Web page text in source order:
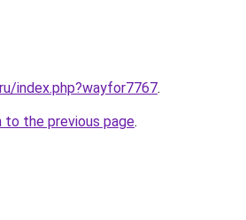
index.php?wayfor7767.
to the previous page.